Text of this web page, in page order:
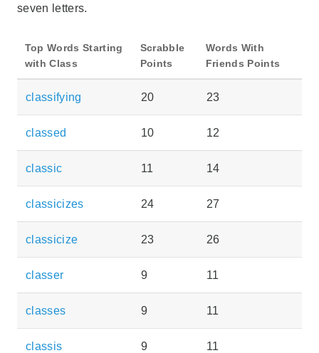
seven letters.
Top Words Starting
with Class
Scrabble
Points
Words With
Friends Points
classifying 20 23
classed 10 12
classic 11 14
classicizes 24 27
classicize 23 26
classer 9 11
classes 9 11
classis 9 11